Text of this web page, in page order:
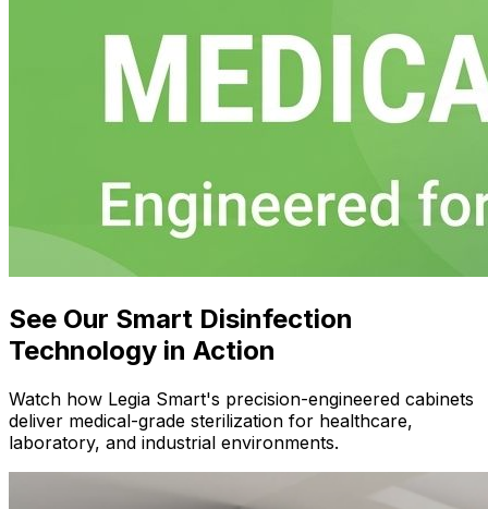
See Our Smart Disinfection
Technology in Action
Watch how Legia Smart's precision-engineered cabinets
deliver medical-grade sterilization for healthcare,
laboratory, and industrial environments.